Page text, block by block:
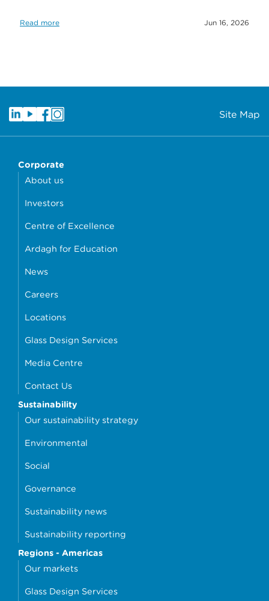
Read more Jun 16, 2026
Site Map
Corporate
About us
Investors
Centre of Excellence
Ardagh for Education
News
Careers
Locations
Glass Design Services
Media Centre
Contact Us
Sustainability
Our sustainability strategy
Environmental
Social
Governance
Sustainability news
Sustainability reporting
Regions - Americas
Our markets
Glass Design Services